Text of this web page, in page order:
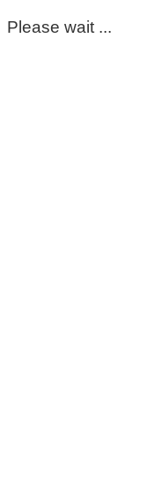
Please wait ...